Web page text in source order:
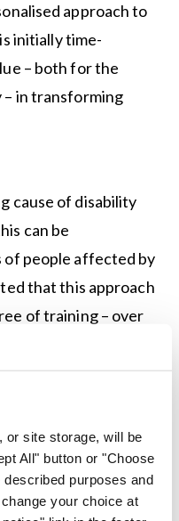
site storage, will be
All" button or "Choose
purposes and
your choice at
approach to
initially time-
– both for the
in transforming
cause of disability
can be
of people affected by
that this approach
of training – over
experienced
the rehabilitation
sessions over a
check-up at six
pain time to practise
flare-ups of their